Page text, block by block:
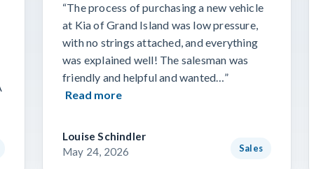
“The process of purchasing a new vehicle
at Kia of Grand Island was low pressure,
with no strings attached, and everything
was explained well! The salesman was
friendly and helpful and wanted…”
Read more
Louise Schindler
May 24, 2026
Sales